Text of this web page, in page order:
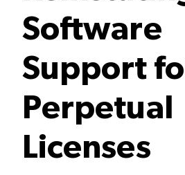
Software
Support
Perpetual
Licenses